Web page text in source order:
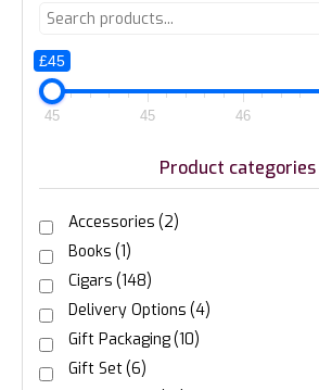
£45
45 45 46
Product categories
Accessories (2)
Books (1)
Cigars (148)
Delivery Options (4)
Gift Packaging(10)
Gift Set(6)